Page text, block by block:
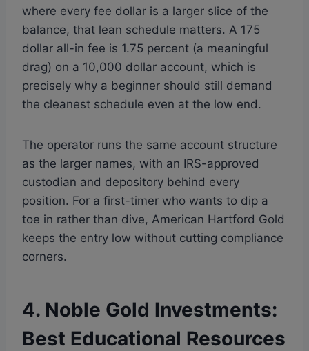
where every fee dollar is a larger slice of the
balance, that lean schedule matters. A 175
dollar all-in fee is 1.75 percent (a meaningful
drag) on a 10,000 dollar account, which is
precisely why a beginner should still demand
the cleanest schedule even at the low end.
The operator runs the same account structure
as the larger names, with an IRS-approved
custodian and depository behind every
position. For a first-timer who wants to dip a
toe in rather than dive, American Hartford Gold
keeps the entry low without cutting compliance
corners.
4. Noble Gold Investments:
Best Educational Resources